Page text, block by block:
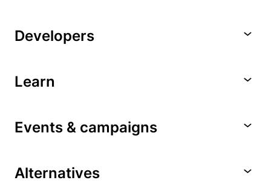
Developers
Learn
Events & campaigns
Alternatives